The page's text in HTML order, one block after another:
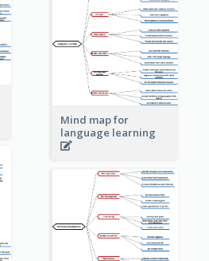
Mind map for
language learning